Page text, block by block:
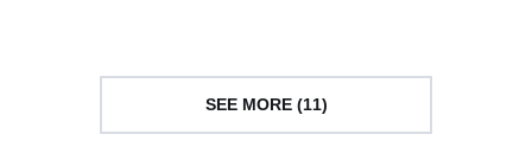
SEE MORE (11)